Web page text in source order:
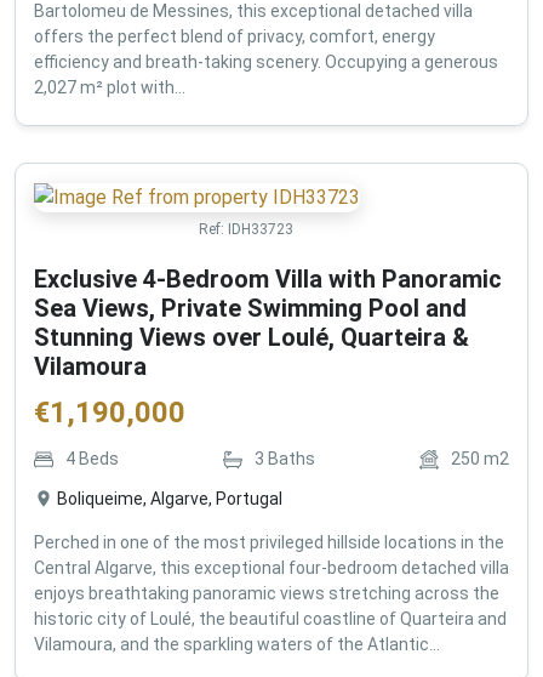
Bartolomeu de Messines, this exceptional detached villa
offers the perfect blend of privacy, comfort, energy
efficiency and breath-taking scenery. Occupying a generous
2,027 m² plot with...
Ref: IDH33723
Exclusive 4-Bedroom Villa with Panoramic
Sea Views, Private Swimming Pool and
Stunning Views over Loulé, Quarteira &
Vilamoura
€1,190,000
4 Beds 3 Baths 250 m2
Boliqueime, Algarve, Portugal
Perched in one of the most privileged hillside locations in the
Central Algarve, this exceptional four-bedroom detached villa
enjoys breathtaking panoramic views stretching across the
historic city of Loulé, the beautiful coastline of Quarteira and
Vilamoura, and the sparkling waters of the Atlantic...